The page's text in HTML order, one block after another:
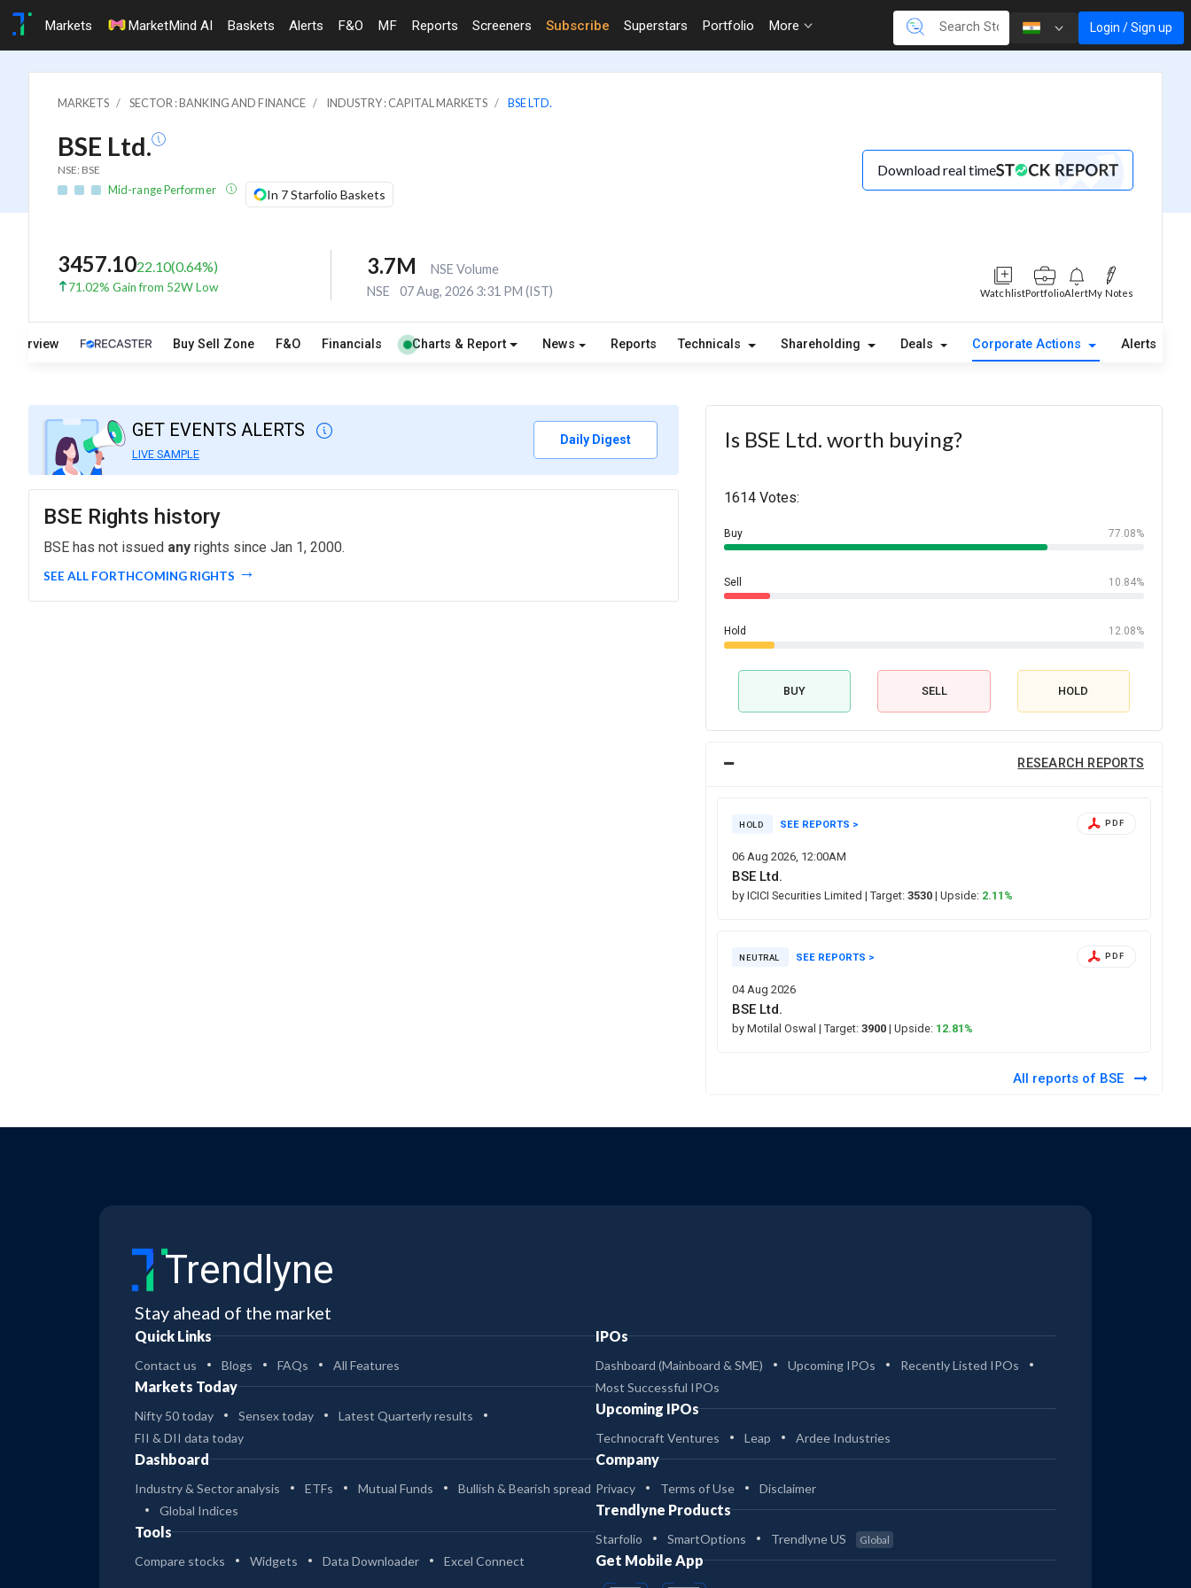
Markets MarketMind AI Baskets Alerts F&O MF Reports Screeners Subscribe Superstars Portfolio More Login / Sign up
MARKETS SECTOR : BANKING AND FINANCE INDUSTRY : CAPITAL MARKETS BSE LTD.
BSE Ltd.
NSE: BSE
Mid-range Performer In 7 Starfolio Baskets
Download real time
3457.1022.10(0.64%)
71.02% Gain from 52W Low
3.7M
NSE Volume
NSE
07 Aug, 2026 3:31 PM (IST) WatchlistPortfolioAlertMy Notes
Overview Buy Sell Zone F&O Financials Charts & Report News Reports Technicals Shareholding Deals Corporate Actions Alerts
GET EVENTS ALERTS
LIVE SAMPLE
Daily Digest
BSE Rights history
BSE has not issued any rights since Jan 1, 2000.
SEE ALL FORTHCOMING RIGHTS
Is BSE Ltd. worth buying?
1614 Votes:
Buy 77.08%
Sell 10.84%
Hold 12.08%
BUY SELL HOLD
RESEARCH REPORTS
HOLD SEE REPORTS >
06 Aug 2026, 12:00AM
PDF
BSE Ltd.
by ICICI Securities Limited| Target:3530 | Upside: 2.11%
NEUTRAL SEE REPORTS >
04 Aug 2026
PDF
BSE Ltd.
by Motilal Oswal| Target:3900 | Upside: 12.81%
All reports of BSE
Trendlyne
Stay ahead of the market
Quick Links
Contact us Blogs FAQs All Features
Markets Today
Nifty 50 today Sensex today
Latest Quarterly results
FII & DII data today
Dashboard
Industry & Sector analysis ETFs Mutual Funds
Bullish & Bearish spread
Global Indices
Tools
Compare stocks Widgets Data Downloader Excel Connect
IPOs
Dashboard (Mainboard & SME) Upcoming IPOs
Recently Listed IPOs
Most Successful IPOs
Upcoming IPOs
Technocraft Ventures Leap Ardee Industries
Company
Privacy Terms of Use Disclaimer
Trendlyne Products
Starfolio SmartOptions Trendlyne US Global
Get Mobile App